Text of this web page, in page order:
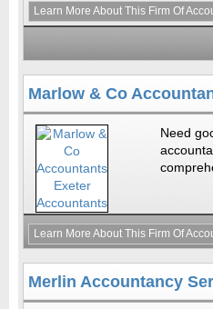
Learn More About This Firm Of
Marlow & Co
Need
Learn More About This Firm Of
Merlin Accountancy